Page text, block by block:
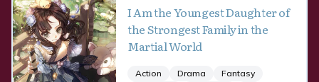
I Am the Youngest Daughter of
the Strongest Family in the
Martial World
Action Drama
Fantasy